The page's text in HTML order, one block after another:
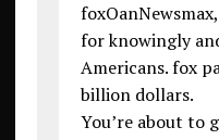
for knowingly
Americans. fox
billion dollars.
You’re about to